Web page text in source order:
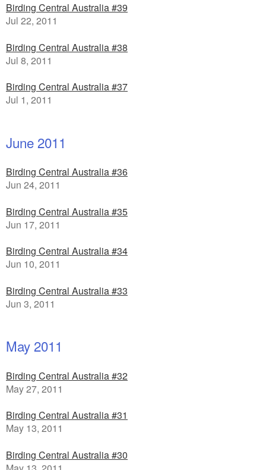
Birding Central Australia #39
Jul 22, 2011
Birding Central Australia #38
Jul 8, 2011
Birding Central Australia #37
Jul 1, 2011
June 2011
Birding Central Australia #36
Jun 24, 2011
Birding Central Australia #35
Jun 17, 2011
Birding Central Australia #34
Jun 10, 2011
Birding Central Australia #33
Jun 3, 2011
May 2011
Birding Central Australia #32
May 27, 2011
Birding Central Australia #31
May 13, 2011
Birding Central Australia #30